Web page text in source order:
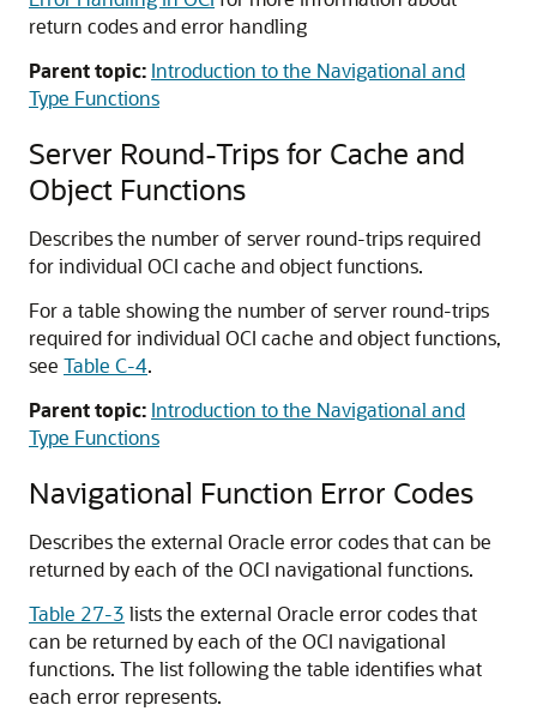
return codes and error handling
Parent topic: Introduction to the Navigational and
Type Functions
Server Round-Trips for Cache and
Object Functions
Describes the number of server round-trips required
for individual OCI cache and object functions.
For a table showing the number of server round-trips
required for individual OCI cache and object functions,
see Table C-4.
Parent topic: Introduction to the Navigational and
Type Functions
Navigational Function Error Codes
Describes the external Oracle error codes that can be
returned by each of the OCI navigational functions.
Table 27-3 lists the external Oracle error codes that
can be returned by each of the OCI navigational
functions. The list following the table identifies what
each error represents.